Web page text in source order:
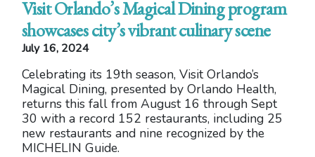
Visit Orlando’s Magical Dining program
showcases city’s vibrant culinary scene
July 16, 2024
Celebrating its 19th season, Visit Orlando’s
Magical Dining, presented by Orlando Health,
returns this fall from August 16 through Sept
30 with a record 152 restaurants, including 25
new restaurants and nine recognized by the
MICHELIN Guide.